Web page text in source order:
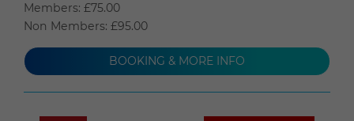
Members: £75.00
Non Members: £95.00
BOOKING & MORE INFO